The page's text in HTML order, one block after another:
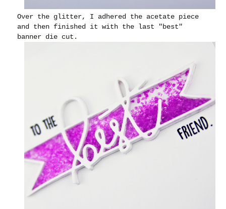
Over the glitter, I adhered the acetate piece
and then finished it with the last "best"
banner die cut.